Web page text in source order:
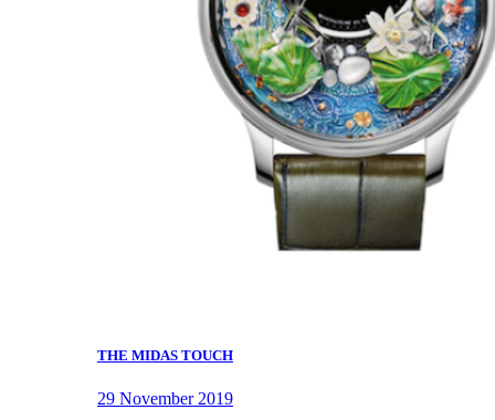
THE MIDAS TOUCH
29 November 2019